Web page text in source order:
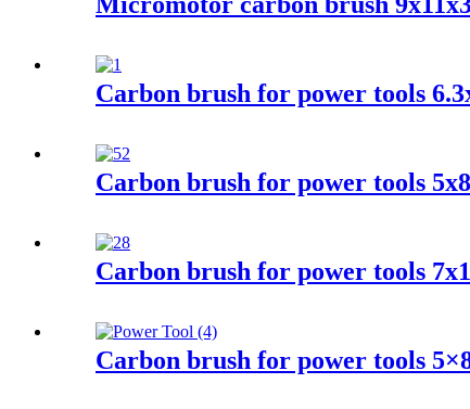
Carbon brush for power tools
Carbon brush for power tools
Carbon brush for power tools
Carbon brush for power tools